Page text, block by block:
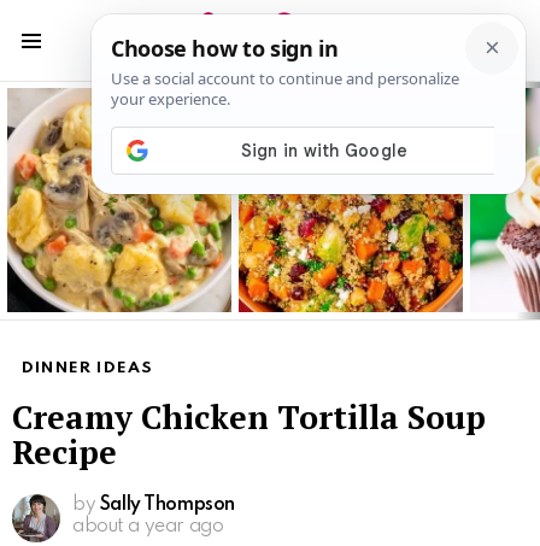
Latest
stories
DINNER IDEAS
Creamy Chicken Tortilla Soup
Recipe
by Sally Thompson
about a year ago